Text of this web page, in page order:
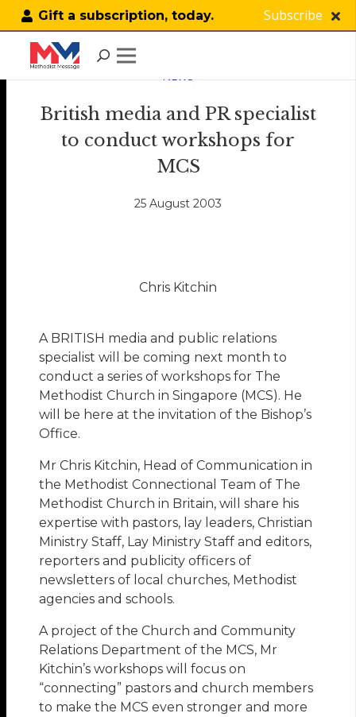
Gift a subscription, today. Subscribe
NEWS
British media and PR specialist
to conduct workshops for
MCS
25 August 2003
Chris Kitchin
A BRITISH media and public relations
specialist will be coming next month to
conduct a series of workshops for The
Methodist Church in Singapore (MCS). He
will be here at the invitation of the Bishop’s
Office.
Mr Chris Kitchin, Head of Communication in
the Methodist Connectional Team of The
Methodist Church in Britain, will share his
expertise with pastors, lay leaders, Christian
Ministry Staff, Lay Ministry Staff and editors,
reporters and publicity officers of
newsletters of local churches, Methodist
agencies and schools.
A project of the Church and Community
Relations Department of the MCS, Mr
Kitchin’s workshops will focus on
“connecting” pastors and church members
to make the MCS even stronger and more